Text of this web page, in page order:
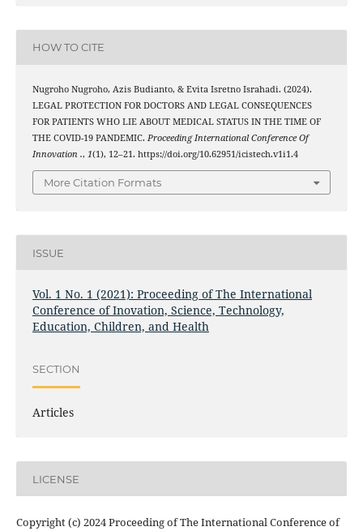
HOW TO CITE
Nugroho Nugroho, Azis Budianto, & Evita Isretno Israhadi. (2024).
LEGAL PROTECTION FOR DOCTORS AND LEGAL CONSEQUENCES
FOR PATIENTS WHO LIE ABOUT MEDICAL STATUS IN THE TIME OF
THE COVID-19 PANDEMIC. Proceeding International Conference Of
Innovation ., 1(1), 12–21. https://doi.org/10.62951/icistech.v1i1.4
More Citation Formats
ISSUE
Vol. 1 No. 1 (2021): Proceeding of The International
Conference of Inovation, Science, Technology,
Education, Children, and Health
SECTION
Articles
LICENSE
Copyright (c) 2024 Proceeding of The International Conference of